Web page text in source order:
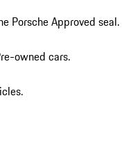
Porsche Approved seal.
owned cars.